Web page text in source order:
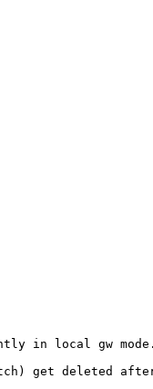
in local gw mode.
get deleted